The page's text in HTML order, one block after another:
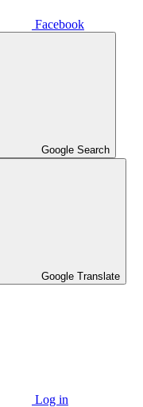
Facebook
Google Search
Google Translate
Log in